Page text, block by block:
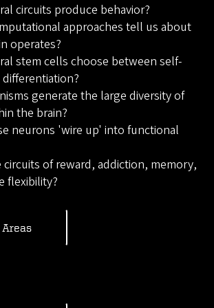
circuits produce behavior?
approaches tell us about
operates?
stem cells choose between self-
generate the large diversity of
the brain?
neurons 'wire up' into functional
circuits of reward, addiction, memory,
flexibility?
Areas